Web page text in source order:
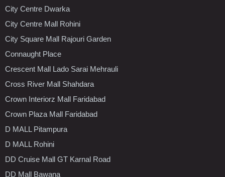
City Centre Dwarka
City Centre Mall Rohini
City Square Mall Rajouri Garden
Connaught Place
Crescent Mall Lado Sarai Mehrauli
Cross River Mall Shahdara
Crown Interiorz Mall Faridabad
Crown Plaza Mall Faridabad
D MALL Pitampura
D MALL Rohini
DD Cruise Mall GT Karnal Road
DD Mall Bawana